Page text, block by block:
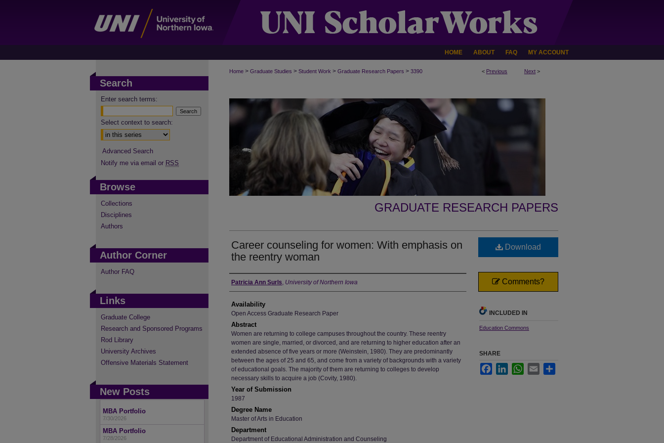
HOME ABOUT FAQ MY ACCOUNT
< Previous Next >
Home > Graduate Studies > Student Work > Graduate Research Papers > 3390
GRADUATE RESEARCH PAPERS
Career counseling for women: With emphasis on
the reentry woman
Author
Patricia Ann Surls, University of Northern Iowa
Availability
Open Access Graduate Research Paper
Abstract
Women are returning to college campuses throughout the country. These reentry
women are single, married, or divorced, and are returning to higher education after an
extended absence of five years or more (Weinstein, 1980). They are predominantly
between the ages of 25 and 65, and come from a variety of backgrounds with a variety
of educational goals. The majority of them are returning to colleges to develop
necessary skills to acquire a job (Covity, 1980).
Year of Submission
1987
Degree Name
Master of Arts in Education
Department
Department of Educational Administration and Counseling
Download
Comments?
INCLUDED IN
Education Commons
SHARE
FacebookLinkedInWhatsApp
Email
Search
Enter search terms:
Select context to search:
Advanced Search
Notify me via email or RSS
Browse
Collections
Disciplines
Authors
Author Corner
Author FAQ
Links
Graduate College
Research and Sponsored Programs
Rod Library
University Archives
Offensive Materials Statement
New Posts
MBA Portfolio
7/30/2026
MBA Portfolio
7/28/2026